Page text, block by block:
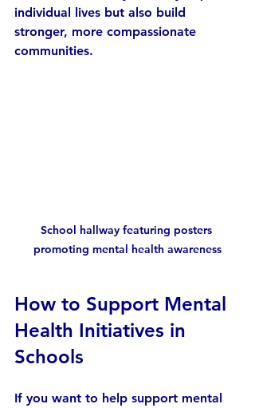
individual lives but also build
stronger, more compassionate
communities.
School hallway featuring posters
promoting mental health awareness
How to Support Mental
Health Initiatives in
Schools
If you want to help support mental